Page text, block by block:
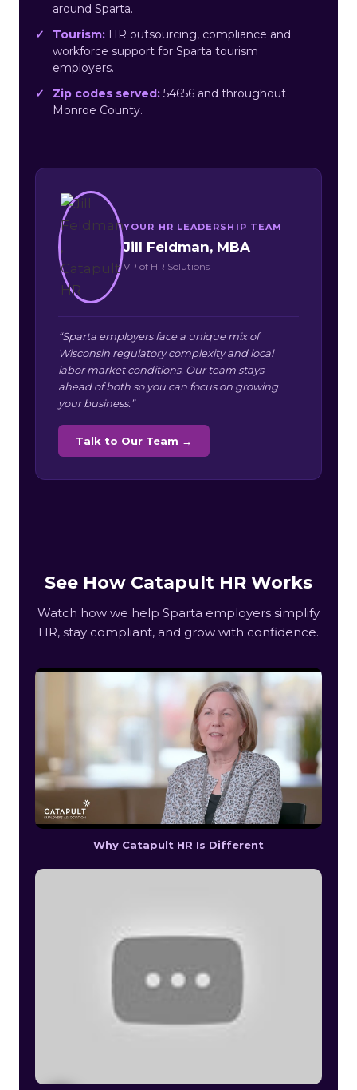
around Sparta.
Tourism: HR outsourcing, compliance and
workforce support for Sparta tourism
employers.
Zip codes served: 54656 and throughout
Monroe County.
YOUR HR LEADERSHIP TEAM
Jill Feldman, MBA
VP of HR Solutions
“Sparta employers face a unique mix of
Wisconsin regulatory complexity and local
labor market conditions. Our team stays
ahead of both so you can focus on growing
your business.”
Talk to Our Team →
See How Catapult HR Works
Watch how we help Sparta employers simplify
HR, stay compliant, and grow with confidence.
Why Catapult HR Is Different